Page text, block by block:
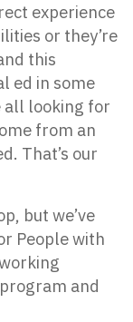
experience
or they’re
this
ed in some
all looking for
from an
That’s our
but we’ve
People with
and